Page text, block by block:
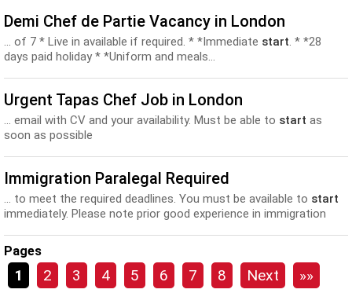
Demi Chef de Partie Vacancy in London
... of 7 * Live in available if required. * *Immediate start. * *28
days paid holiday * *Uniform and meals...
Urgent Tapas Chef Job in London
... email with CV and your availability. Must be able to start as
soon as possible
Immigration Paralegal Required
... to meet the required deadlines. You must be available to start
immediately. Please note prior good experience in immigration
Pages
1 2 3 4 5 6 7 8 Next »»